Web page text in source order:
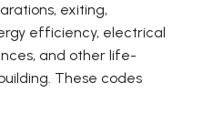
exiting,
efficiency, electrical
and other life-
These codes